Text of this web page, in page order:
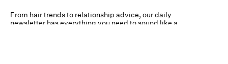
From hair trends to relationship advice, our daily
newsletter has everything you need to sound like a